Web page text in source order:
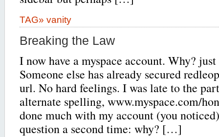
TAG» vanity
Breaking the Law
I now have a myspace account. Why?
Someone else has already secured
url. No hard feelings. I was late to the
alternate spelling, www.myspace.com/
done much with my account (you
question a second time: why? […]